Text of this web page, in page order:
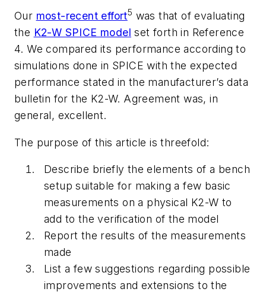
Our most-recent effort5 was that of evaluating
the K2-W SPICE model set forth in Reference
4. We compared its performance according to
simulations done in SPICE with the expected
performance stated in the manufacturer’s data
bulletin for the K2-W. Agreement was, in
general, excellent.
The purpose of this article is threefold:
Describe briefly the elements of a bench
setup suitable for making a few basic
measurements on a physical K2-W to
add to the verification of the model
Report the results of the measurements
made
List a few suggestions regarding possible
improvements and extensions to the